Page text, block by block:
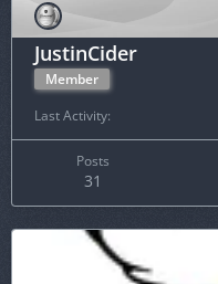
JustinCider
Member
Last Activity
Posts
31